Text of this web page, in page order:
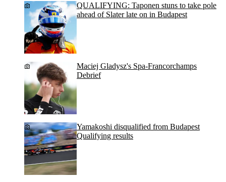
QUALIFYING: Taponen stuns to take pole
ahead of Slater late on in Budapest
Maciej Gladysz's Spa-Francorchamps
Debrief
Yamakoshi disqualified from Budapest
Qualifying results